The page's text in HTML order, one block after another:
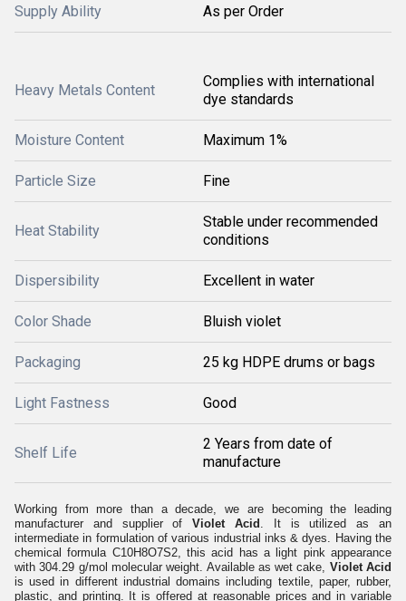
Supply Ability As per Order
Heavy Metals Content
Complies with international
dye standards
Moisture Content Maximum 1%
Particle Size Fine
Heat Stability
Stable under recommended
conditions
Dispersibility Excellent in water
Color Shade Bluish violet
Packaging 25 kg HDPE drums or bags
Light Fastness Good
Shelf Life
2 Years from date of
manufacture
Working from more than a decade, we are becoming the leading
manufacturer and supplier ofViolet Acid . It is utilized as an
intermediate in formulation of various industrial inks & dyes. Having the
chemical formula C10H8O7S2, this acid has a light pink appearance
with 304.29 g/mol molecular weight. Available as wet cake, Violet Acid
is used in different industrial domains including textile, paper, rubber,
plastic, and printing. It is offered at reasonable prices and in variable